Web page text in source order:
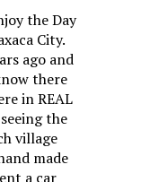
the Day
City.
ago and
there
in REAL
the
village
made
a car